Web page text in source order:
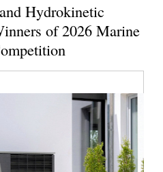
Hydrokinetic
of 2026 Marine